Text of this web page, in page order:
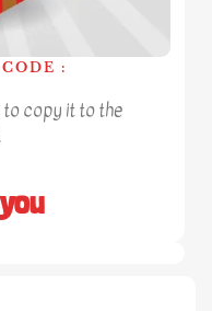
:
to copy it to the